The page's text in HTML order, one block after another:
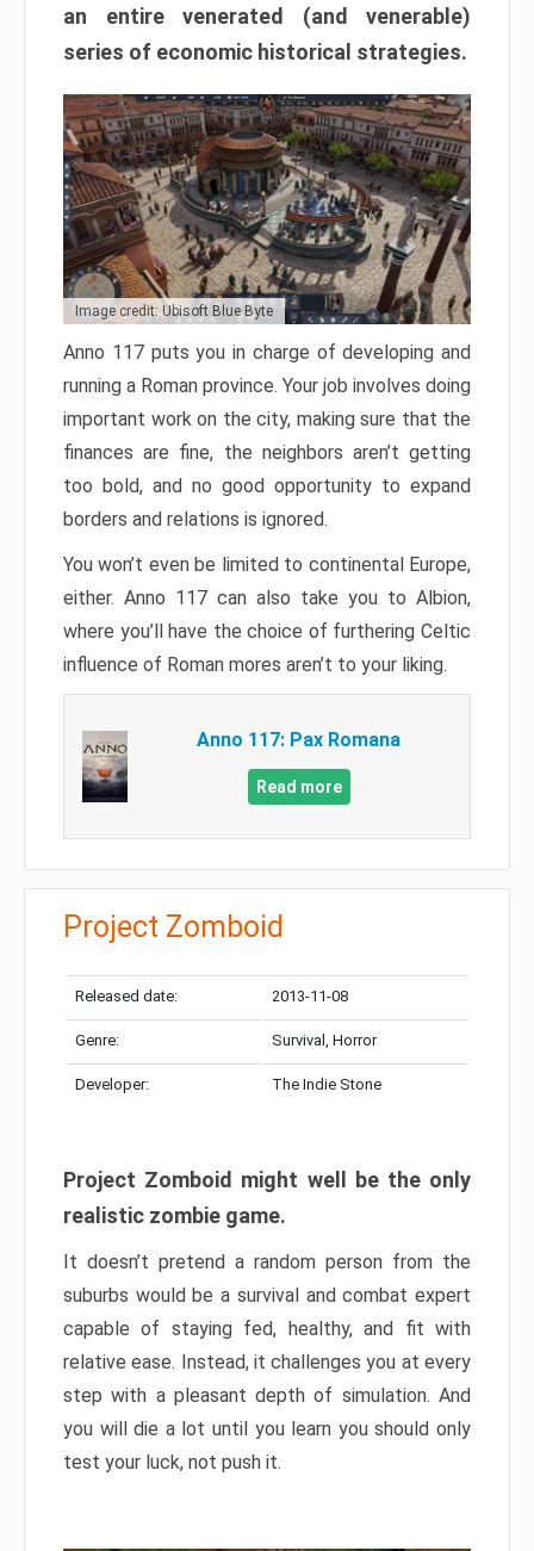
an entire venerated (and venerable)
series of economic historical strategies.
Image credit: Ubisoft Blue Byte
Anno 117 puts you in charge of developing and
running a Roman province. Your job involves doing
important work on the city, making sure that the
finances are fine, the neighbors aren’t getting
too bold, and no good opportunity to expand
borders and relations is ignored.
You won’t even be limited to continental Europe,
either. Anno 117 can also take you to Albion,
where you’ll have the choice of furthering Celtic
influence of Roman mores aren’t to your liking.
Anno 117: Pax Romana
Read more
Project Zomboid
Released date: 2013-11-08
Genre: Survival, Horror
Developer: The Indie Stone
Project Zomboid might well be the only
realistic zombie game.
It doesn’t pretend a random person from the
suburbs would be a survival and combat expert
capable of staying fed, healthy, and fit with
relative ease. Instead, it challenges you at every
step with a pleasant depth of simulation. And
you will die a lot until you learn you should only
test your luck, not push it.